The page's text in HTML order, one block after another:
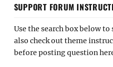
SUPPORT FORUM
Use the search box below
also check out theme
before posting question